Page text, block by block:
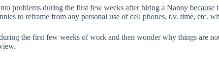
problems during the first few weeks after hiring a Nanny
to reframe from any personal use of cell phones, t.v. time, etc.
the first few weeks of work and then wonder why things